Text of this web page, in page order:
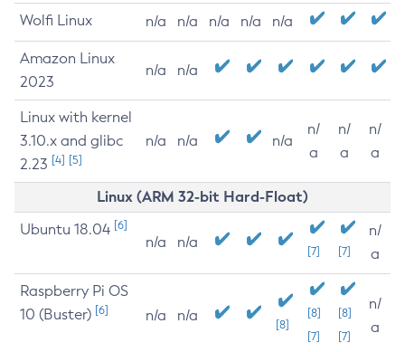
Wolfi Linux n/a n/a n/a n/a n/a
Amazon Linux
2023
n/a n/a
Linux with kernel
3.10.x and glibc
2.23 [4] [5]
n/a n/a n/a
n/
a
n/
a
n/
a
Linux (ARM 32-bit Hard-Float)
Ubuntu 18.04 [6]
n/a n/a
[7] [7]
n/
a
Raspberry Pi OS
10 (Buster) [6] n/a n/a
[8]
[8]
[7]
[8]
[7]
n/
a